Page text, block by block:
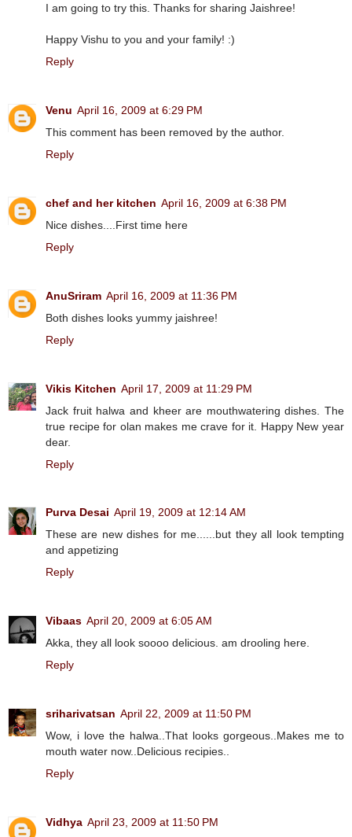
I am going to try this. Thanks for sharing Jaishree!
Happy Vishu to you and your family! :)
Reply
Venu April 16, 2009 at 6:29 PM
This comment has been removed by the author.
Reply
chef and her kitchen April 16, 2009 at 6:38 PM
Nice dishes....First time here
Reply
AnuSriram April 16, 2009 at 11:36 PM
Both dishes looks yummy jaishree!
Reply
Vikis Kitchen April 17, 2009 at 11:29 PM
Jack fruit halwa and kheer are mouthwatering dishes. The
true recipe for olan makes me crave for it. Happy New year
dear.
Reply
Purva Desai April 19, 2009 at 12:14 AM
These are new dishes for me......but they all look tempting
and appetizing
Reply
Vibaas April 20, 2009 at 6:05 AM
Akka, they all look soooo delicious. am drooling here.
Reply
sriharivatsan April 22, 2009 at 11:50 PM
Wow, i love the halwa..That looks gorgeous..Makes me to
mouth water now..Delicious recipies..
Reply
Vidhya April 23, 2009 at 11:50 PM